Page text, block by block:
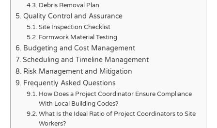
Debris Removal Plan
Quality Control and Assurance
Site Inspection Checklist
Formwork Material Testing
Budgeting and Cost Management
Scheduling and Timeline Management
Risk Management and Mitigation
Frequently Asked Questions
How Does a Project Coordinator Ensure Compliance
With Local Building Codes?
What Is the Ideal Ratio of Project Coordinators to Site
Workers?